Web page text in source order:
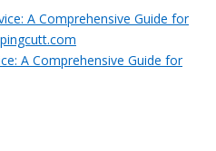
A Comprehensive Guide for